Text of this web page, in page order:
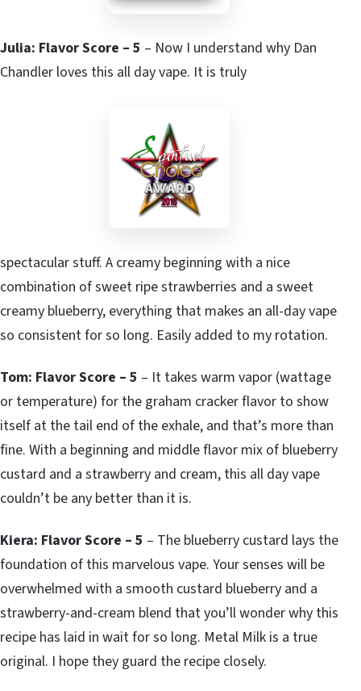
Julia: Flavor Score – 5 – Now I understand why Dan
Chandler loves this all day vape. It is truly
spectacular stuff. A creamy beginning with a nice
combination of sweet ripe strawberries and a sweet
creamy blueberry, everything that makes an all-day vape
so consistent for so long. Easily added to my rotation.
Tom: Flavor Score – 5 – It takes warm vapor (wattage
or temperature) for the graham cracker flavor to show
itself at the tail end of the exhale, and that’s more than
fine. With a beginning and middle flavor mix of blueberry
custard and a strawberry and cream, this all day vape
couldn’t be any better than it is.
Kiera: Flavor Score – 5 – The blueberry custard lays the
foundation of this marvelous vape. Your senses will be
overwhelmed with a smooth custard blueberry and a
strawberry-and-cream blend that you’ll wonder why this
recipe has laid in wait for so long. Metal Milk is a true
original. I hope they guard the recipe closely.